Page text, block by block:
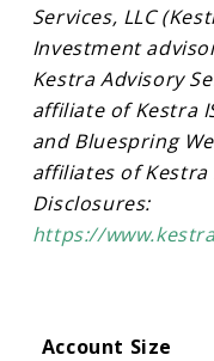
Services, LLC
Investment
Kestra Advisory
affiliate of Kestra
and Bluespring
affiliates of Kestra
Disclosures:
https://
Account Size